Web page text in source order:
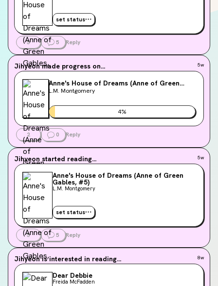
set status
5 5 Reply
Jihyeon made progress on... 5w
Anne's House of Dreams (Anne of Green
Gables, #5)
L.M. Montgomery
4%
2 0 Reply
Jihyeon started reading... 5w
Anne's House of Dreams (Anne of Green
Gables, #5)
L.M. Montgomery
set status
5 5 Reply
Jihyeon is interested in reading... 8w
Dear Debbie
Freida McFadden